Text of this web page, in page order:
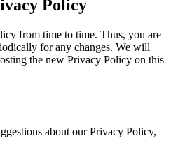
Policy
from time to time. Thus, you are
for any changes. We will
the new Privacy Policy on this
about our Privacy Policy,